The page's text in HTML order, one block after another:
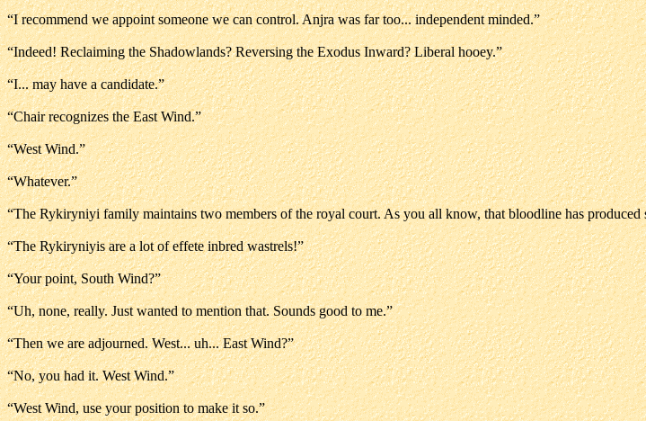
“I recommend we appoint someone we can control. Anjra was far too... independent minded.”
“Indeed! Reclaiming the Shadowlands? Reversing the Exodus Inward? Liberal hooey.”
“I... may have a candidate.”
“Chair recognizes the East Wind.”
“West Wind.”
“Whatever.”
“The Rykiryniyi family maintains two members of the royal court. As you all know, that bloodline has
“The Rykiryniyis are a lot of effete inbred wastrels!”
“Your point, South Wind?”
“Uh, none, really. Just wanted to mention that. Sounds good to me.”
“Then we are adjourned. West... uh... East Wind?”
“No, you had it. West Wind.”
“West Wind, use your position to make it so.”